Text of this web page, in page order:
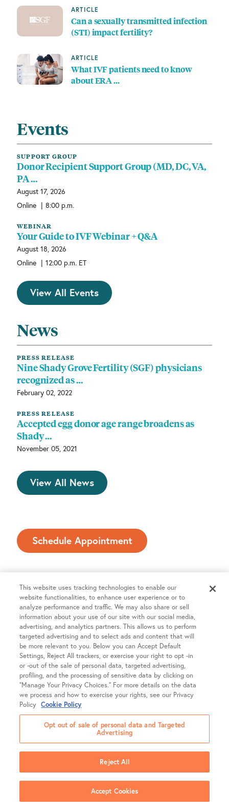
ARTICLE
Can a sexually transmitted infection
(STI) impact fertility?
ARTICLE
What IVF patients need to know
about ERA …
Events
SUPPORT GROUP
Donor Recipient Support Group (MD, DC, VA,
PA …
August 17, 2026
Online | 8:00 p.m.
WEBINAR
Your Guide to IVF Webinar + Q&A
August 18, 2026
Online | 12:00 p.m. ET
View All Events
News
PRESS RELEASE
Nine Shady Grove Fertility (SGF) physicians
recognized as …
February 02, 2022
PRESS RELEASE
Accepted egg donor age range broadens as
Shady …
November 05, 2021
View All News
Schedule Appointment
Company
Our Doctors
Treatments
This website uses tracking technologies to enable our
website functionalities, to enhance user experience or to
analyze performance and traffic. We may also share or sell
information about your use of our site with our social media,
advertising, and analytics partners. This allows us to perform
targeted advertising and to select ads and content that will
be more relevant to you. Below you can Accept Default
Settings, Reject All trackers, or exercise your right to opt -in
or -out of the sale of personal data, targeted advertising,
profiling, and the processing of sensitive data by clicking on
“Manage Your Privacy Choices.” For more details on the data
we process and how to exercise your rights, see our Privacy
Policy Cookie Policy
Opt out of sale of personal data and Targeted
Advertising
Reject All
Accept Cookies